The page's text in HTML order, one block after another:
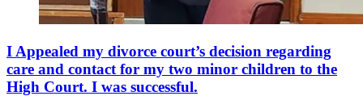
I Appealed my divorce court’s decision regarding
care and contact for my two minor children to the
High Court. I was successful.